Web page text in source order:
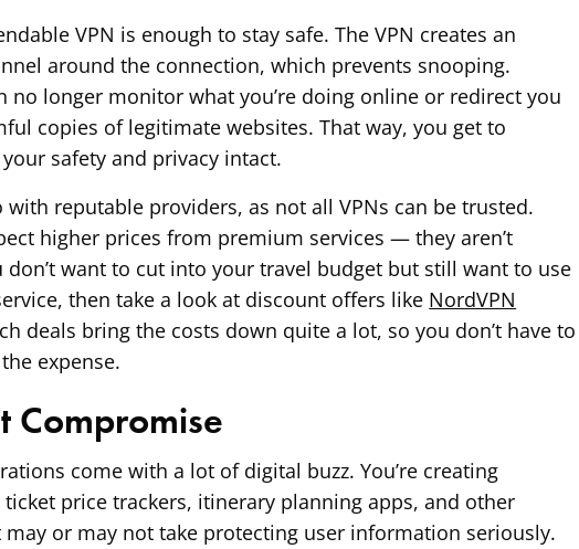
VPN is enough to stay safe. The VPN creates an
around the connection, which prevents snooping.
no longer monitor what you’re doing online or redirect you
copies of legitimate websites. That way, you get to
safety and privacy intact.
with reputable providers, as not all VPNs can be trusted.
higher prices from premium services — they aren’t
don’t want to cut into your travel budget but still want to use
then take a look at discount offers like NordVPN
deals bring the costs down quite a lot, so you don’t have to
expense.
Compromise
come with a lot of digital buzz. You’re creating
price trackers, itinerary planning apps, and other
may or may not take protecting user information seriously.